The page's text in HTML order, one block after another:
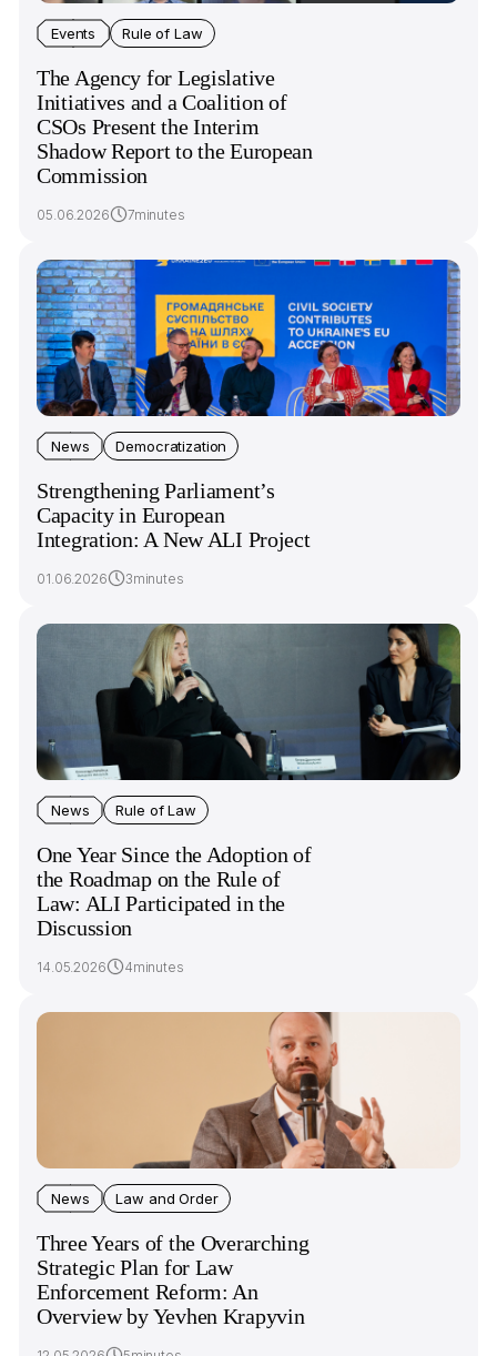
Events Rule of Law
The Agency for Legislative
Initiatives and a Сoalition of
CSOs Present the Interim
Shadow Report to the European
Commission
05.06.2026 7minutes
News Democratization
Strengthening Parliament’s
Capacity in European
Integration: A New ALI Project
01.06.2026 3minutes
News Rule of Law
One Year Since the Adoption of
the Roadmap on the Rule of
Law: ALI Participated in the
Discussion
14.05.2026 4minutes
News Law and Order
Three Years of the Overarching
Strategic Plan for Law
Enforcement Reform: An
Overview by Yevhen Krapyvin